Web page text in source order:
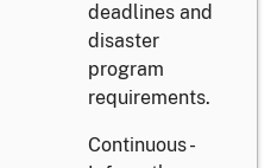
deadlines and
disaster
program
requirements.
Continuous -